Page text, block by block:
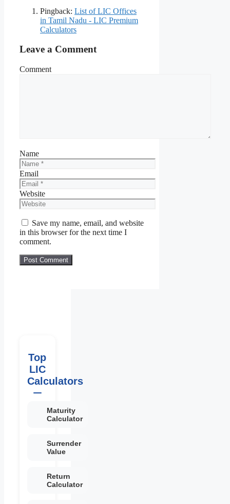
Pingback: List of LIC Offices
in Tamil Nadu - LIC Premium
Calculators
Leave a Comment
Comment
Name
Email
Website
Save my name, email, and website
in this browser for the next time I
comment.
Top
LIC
Calculators
Maturity
Calculator
Surrender
Value
Return
Calculator